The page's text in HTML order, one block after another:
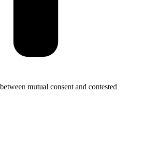
mutual consent and contested